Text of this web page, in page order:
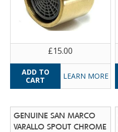
£15.00
LEARN MORE
GENUINE SAN MARCO
VARALLO SPOUT CHROME